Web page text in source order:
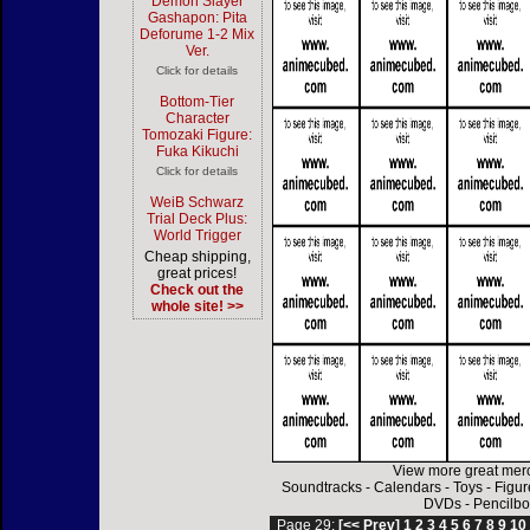
Gashapon: Pita
Deforume 1-2 Mix
Ver.
Click for details
Bottom-Tier
Character
Tomozaki Figure:
Fuka Kikuchi
Click for details
WeiB Schwarz
Trial Deck Plus:
World Trigger
Cheap shipping,
great prices!
Check out the
whole site! >>
View more great
Soundtracks -Calendars -Toys -
DVDs -
Page 29: [<< Prev] 1 2 3 4 5 6 7 8 9 10